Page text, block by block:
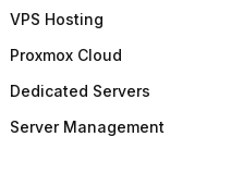
VPS Hosting
Proxmox Cloud
Dedicated Servers
Server Management